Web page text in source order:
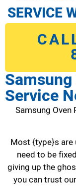
SERVICE
Service
Samsung Oven
Most {type}s are
need to be
giving up the
you can trust